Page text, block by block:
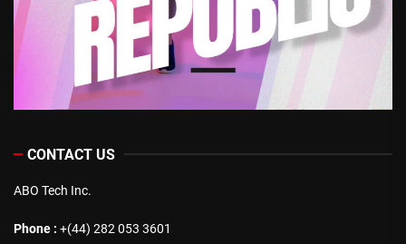
CONTACT US
ABO Tech Inc.
Phone : +(44) 282 053 3601